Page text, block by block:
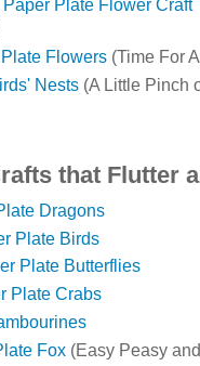
Plate Flower Craft
Flowers(Time For
Nests(A Little Pinch
that Flutter
Dragons
Plate Birds
Plate Butterflies
Plate Crabs
Fox(Easy Peasy